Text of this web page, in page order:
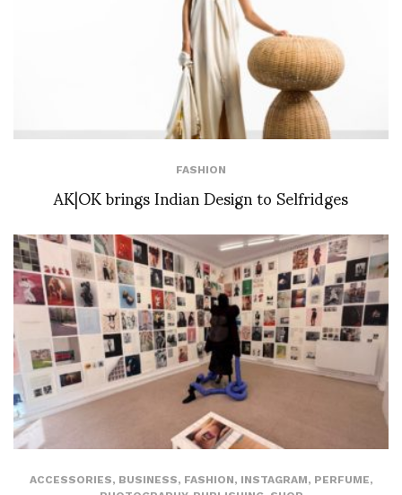
FASHION
AK|OK brings Indian Design to Selfridges
ACCESSORIES, BUSINESS, FASHION, INSTAGRAM, PERFUME,